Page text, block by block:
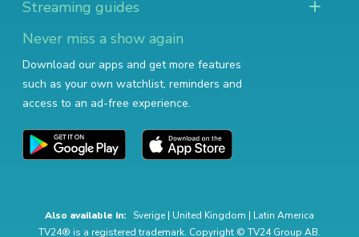
Streaming guides
Never miss a show again
Download our apps and get more features
such as your own watchlist, reminders and
access to an ad-free experience.
Also available in: Sverige | United Kingdom | Latin America
TV24® is a registered trademark. Copyright © TV24 Group AB.